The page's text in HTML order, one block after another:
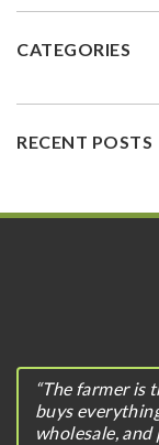
CATEGORIES
RECENT POSTS
“The farmer is
buys
wholesale,